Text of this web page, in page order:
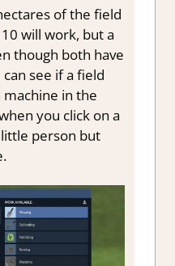
of the field
will work, but a
though both have
see if a field
machine in the
you click on a
person but